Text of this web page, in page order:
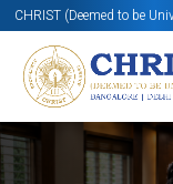
CHRIST (Deemed to be
Know More